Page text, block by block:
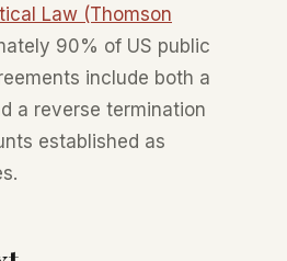
Law (Thomson
90% of US public
include both a
a reverse termination
established as